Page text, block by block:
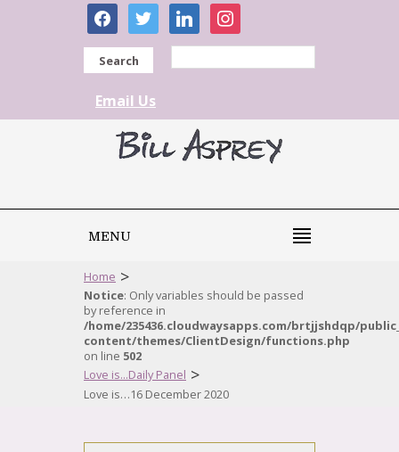
facebooktwitter linkedininstagram
Search
Email Us
MENU
Home >
Notice: Only variables should be passed
by reference in
/home/235436.cloudwaysapps.com/brtjjshdqp/
content/themes/ClientDesign/functions.php
on line 502
Love is...Daily Panel >
Love is…16 December 2020